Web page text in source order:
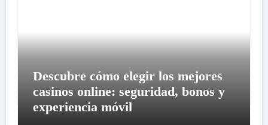
Descubre cómo elegir los mejores
casinos online: seguridad, bonos y
experiencia móvil